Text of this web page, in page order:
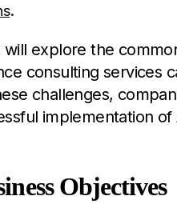
.
will explore the
consulting services
challenges,
implementation
Objectives